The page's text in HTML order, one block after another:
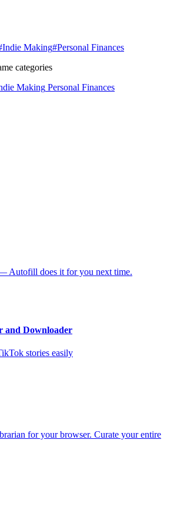
Making#Personal Finances
categories
Making Personal Finances
Autofill does it for you next time.
and Downloader
stories easily
for your browser. Curate your entire